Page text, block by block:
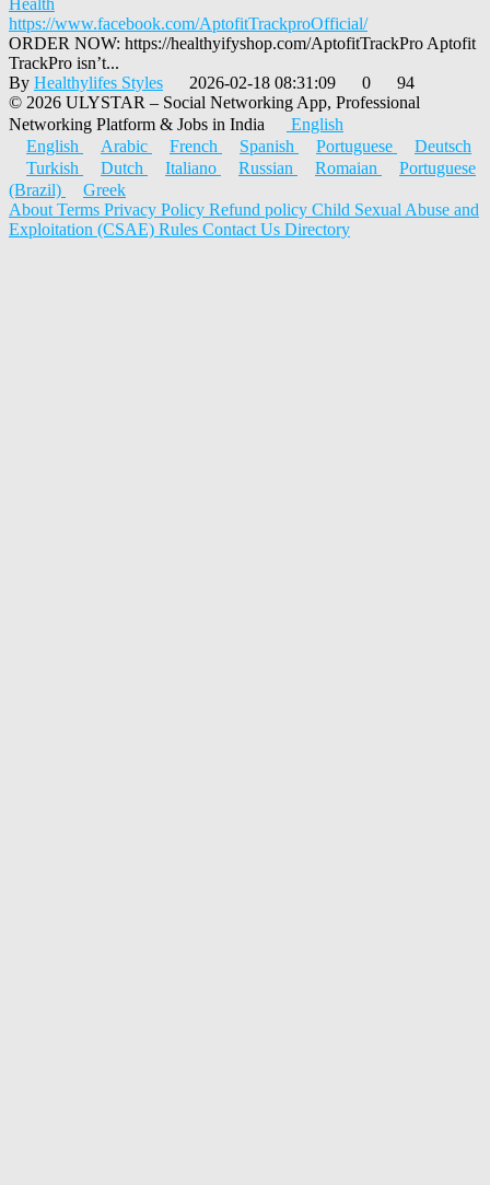
Health
https://www.facebook.com/AptofitTrackproOfficial/
ORDER NOW: https://healthyifyshop.com/AptofitTrackPro Aptofit
TrackPro isn’t...
By Healthylifes Styles 2026-02-18 08:31:09 0
94
© 2026 ULYSTAR – Social Networking App, Professional
Networking Platform & Jobs in India
English
English
Arabic French Spanish Portuguese
Deutsch
Turkish
Dutch Italiano Russian Romaian
Portuguese
(Brazil)
Greek
AboutTerms Privacy Policy Refund policy Child Sexual Abuse and
Exploitation (CSAE) Rules Contact Us Directory